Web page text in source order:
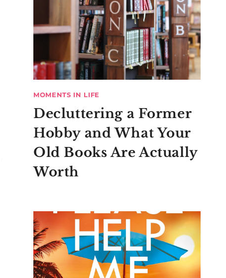
MOMENTS IN LIFE
Decluttering a Former
Hobby and What Your
Old Books Are Actually
Worth